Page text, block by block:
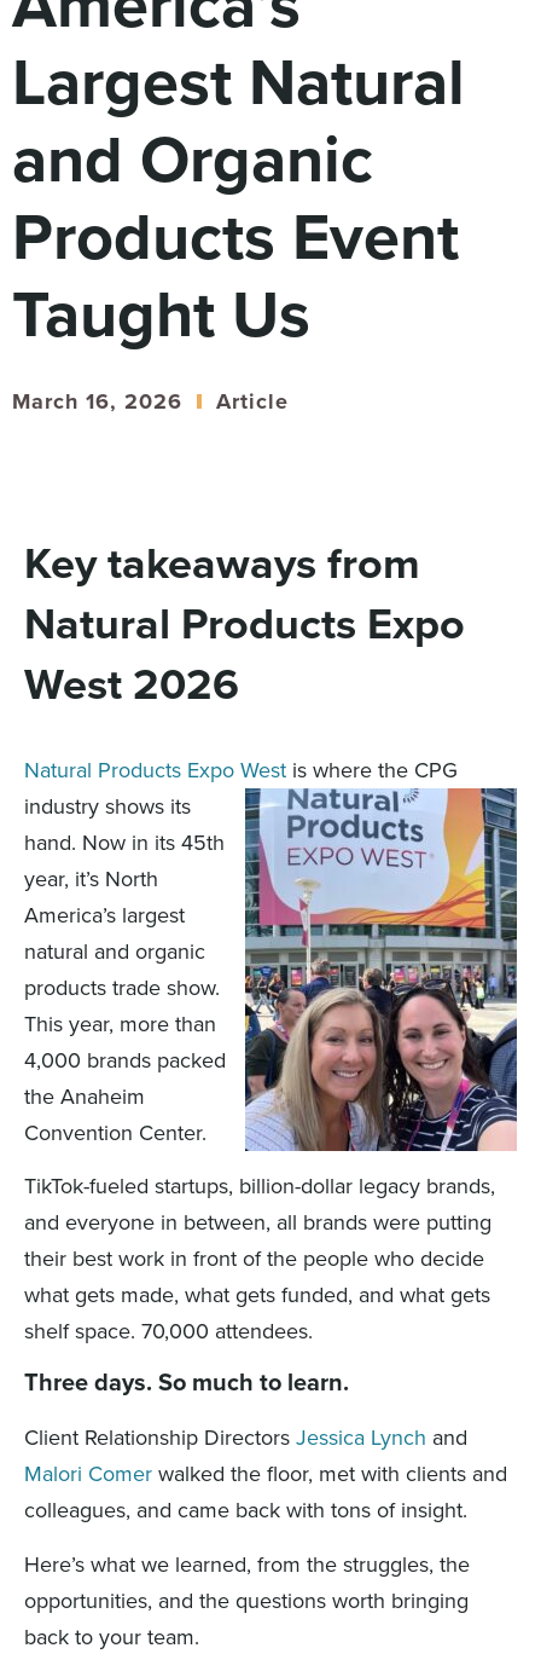
Digital
In Context
Global Partners
She’s Not Walking Away From Packaged Food.
She’s Reclaiming Her Kitchen.
Largest Natural
and Organic
Products Event
Taught Us
March 16, 2026 Article
Key takeaways from
Natural Products Expo
West 2026
Natural Products Expo West is where the CPG
industry shows its
hand. Now in its 45th
year, it’s North
America’s largest
natural and organic
products trade show.
This year, more than
4,000 brands packed
the Anaheim
Convention Center.
TikTok-fueled startups, billion-dollar legacy brands,
and everyone in between, all brands were putting
their best work in front of the people who decide
what gets made, what gets funded, and what gets
shelf space. 70,000 attendees.
Three days. So much to learn.
Client Relationship Directors Jessica Lynch and
Malori Comer walked the floor, met with clients and
colleagues, and came back with tons of insight.
Here’s what we learned, from the struggles, the
opportunities, and the questions worth bringing
back to your team.